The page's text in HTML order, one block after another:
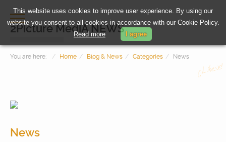
2Picture MediA NEWS
You are here: Home Blog & News Categories News
News
This website uses cookies to improve user experience. By using our
website you consent to all cookies in accordance with our Cookie Policy.
Read more
I agree